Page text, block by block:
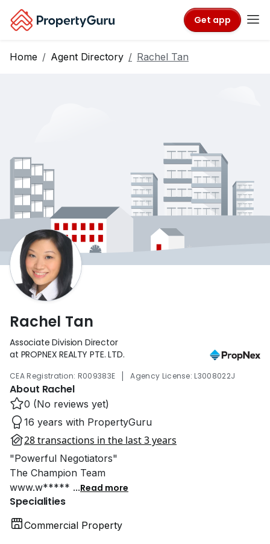
Get app
Home Agent Directory Rachel Tan
Rachel Tan
Associate Division Director
at PROPNEX REALTY PTE. LTD.
CEA Registration: R009383E | Agency License: L3008022J
About Rachel
0 (No reviews yet)
16 years with PropertyGuru
28 transactions in the last 3 years
"Powerful Negotiators"
The Champion Team
www.w***** ...Read more
Specialities
Commercial Property